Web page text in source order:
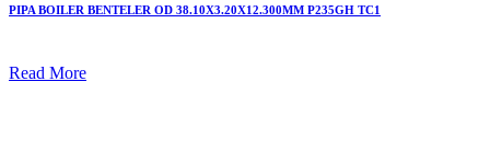
PIPA BOILER BENTELER OD 38.10X3.20X12.300MM P235GH TC1
Read More